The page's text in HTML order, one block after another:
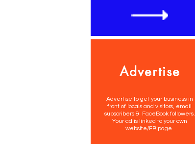
Advertise
Advertise to get your business in
front of locals and visitors, email
subscribers & FaceBook followers.
Your ad is linked to your own
website/FB page.